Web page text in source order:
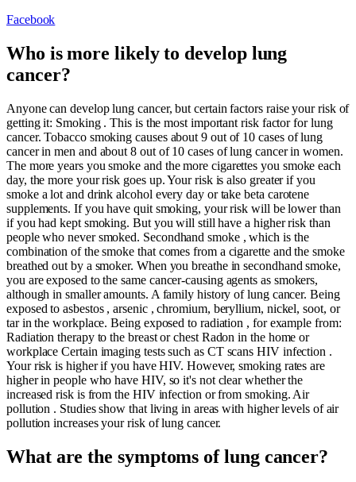
Facebook
Who is more likely to develop lung
cancer?
Anyone can develop lung cancer, but certain factors raise your risk of
getting it: Smoking . This is the most important risk factor for lung
cancer. Tobacco smoking causes about 9 out of 10 cases of lung
cancer in men and about 8 out of 10 cases of lung cancer in women.
The more years you smoke and the more cigarettes you smoke each
day, the more your risk goes up. Your risk is also greater if you
smoke a lot and drink alcohol every day or take beta carotene
supplements. If you have quit smoking, your risk will be lower than
if you had kept smoking. But you will still have a higher risk than
people who never smoked. Secondhand smoke , which is the
combination of the smoke that comes from a cigarette and the smoke
breathed out by a smoker. When you breathe in secondhand smoke,
you are exposed to the same cancer-causing agents as smokers,
although in smaller amounts. A family history of lung cancer. Being
exposed to asbestos , arsenic , chromium, beryllium, nickel, soot, or
tar in the workplace. Being exposed to radiation , for example from:
Radiation therapy to the breast or chest Radon in the home or
workplace Certain imaging tests such as CT scans HIV infection .
Your risk is higher if you have HIV. However, smoking rates are
higher in people who have HIV, so it's not clear whether the
increased risk is from the HIV infection or from smoking. Air
pollution . Studies show that living in areas with higher levels of air
pollution increases your risk of lung cancer.
What are the symptoms of lung cancer?